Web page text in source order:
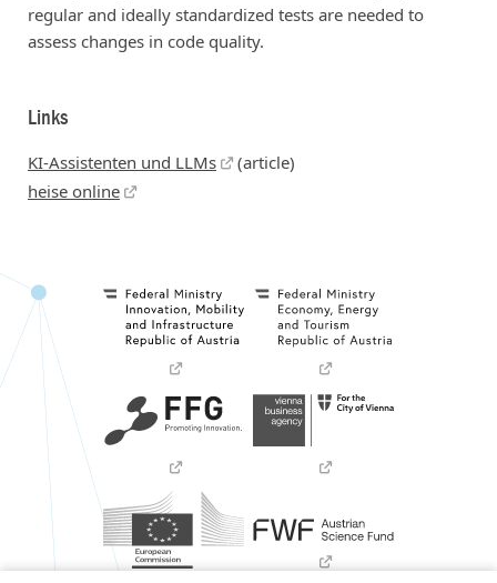
regular and ideally standardized tests are needed to
assess changes in code quality.
Links
KI-Assistenten und LLMs
(article)
heise online